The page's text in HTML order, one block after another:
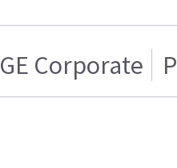
GE Corporate